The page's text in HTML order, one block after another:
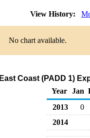
View History:
No chart available.
East Coast (PADD 1)
Year
Jan
2013
0
2014